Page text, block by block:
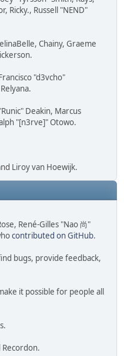
Ricky., Russell "NEND"
Chainy, Graeme
"d3vcho"
Deakin, Marcus
"[n3rve]" Otowo.
Liroy van Hoewijk.
René-Gilles "Nao 尚"
contributed on GitHub.
bugs, provide feedback,
it possible for people all
Recordon.